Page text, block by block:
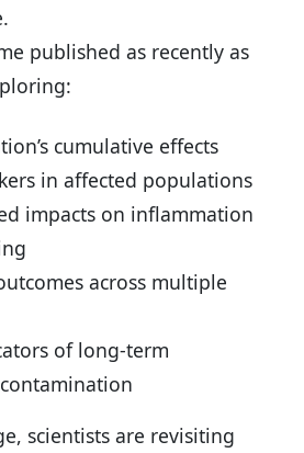
published as recently as
cumulative effects
in affected populations
impacts on inflammation
across multiple
of long-term
scientists are revisiting